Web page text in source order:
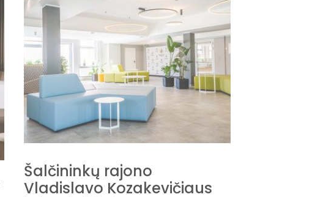
Šalčininkų rajono
Vladislavo Kozakevičiaus